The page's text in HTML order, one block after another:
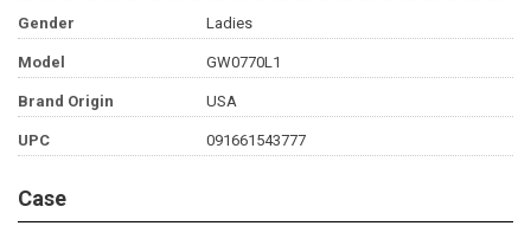
Gender Ladies
Model GW0770L1
Brand Origin USA
UPC 091661543777
Case